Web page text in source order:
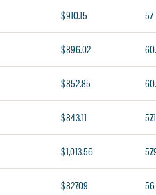
$910.15 57
$896.02
$852.85
$843.11 57.1
$1,013.56
$827.09 56